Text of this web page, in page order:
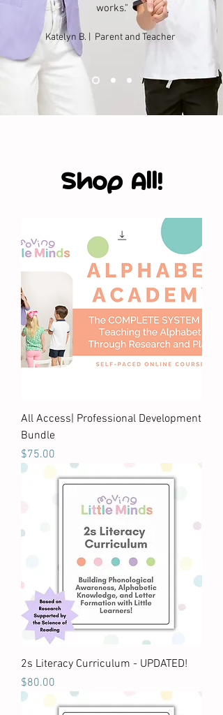
works."
Katelyn B. | Parent and Teacher
Shop All!
All Access| Professional Development
Bundle
Price
$75.00
2s Literacy Curriculum - UPDATED!
Price
$80.00